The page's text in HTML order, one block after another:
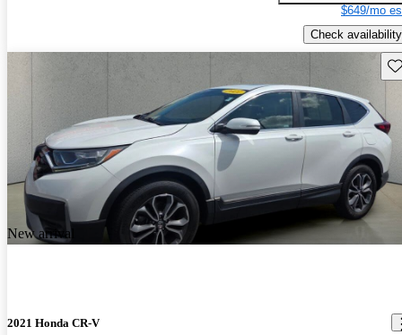
$649/mo
Check availability
New arrival
2021 Honda CR-V